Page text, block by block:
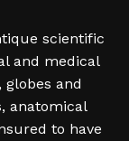
scientific
and medical
and
anatomical
to have